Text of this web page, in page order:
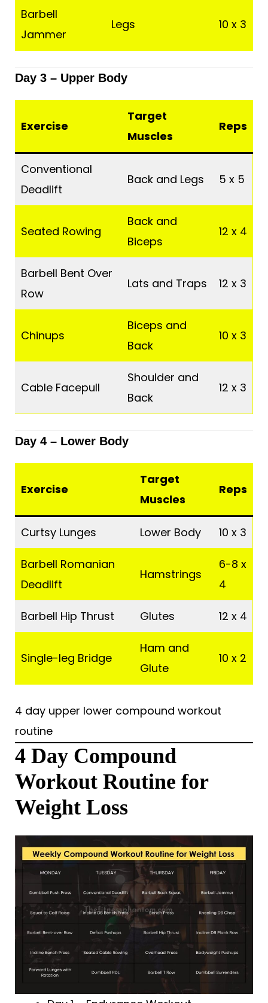
Barbell
Jammer
Legs 10 x 3
Day 3 – Upper Body
Exercise
Target
Muscles
Reps
Conventional
Deadlift
Back and Legs 5 x 5
Seated Rowing
Back and
Biceps
12 x 4
Barbell Bent Over
Row
Lats and Traps 12 x 3
Chinups
Biceps and
Back
10 x 3
Cable Facepull
Shoulder and
Back
12 x 3
Day 4 – Lower Body
Exercise
Target
Muscles
Reps
Curtsy Lunges Lower Body 10 x 3
Barbell Romanian
Deadlift
Hamstrings
6-8 x
4
Barbell Hip Thrust Glutes 12 x 4
Single-leg Bridge
Ham and
Glute
10 x 2
4 day upper lower compound workout
routine
4 Day Compound
Workout Routine for
Weight Loss